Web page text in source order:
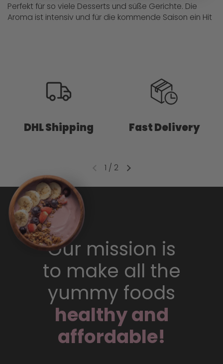
Perfekt für so viele Desserts und süße Gerichte. Die
Aroma ist intensiv und für die kommende Saison ein Hit
DHL Shipping Fast Delivery
1 / 2
Our mission is
to make all the
yummy foods
healthy and
affordable!